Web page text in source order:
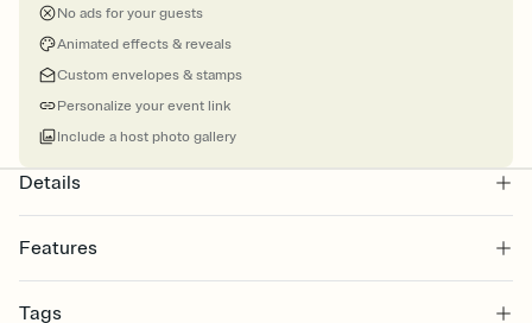
No ads for your guests
Animated effects & reveals
Custom envelopes & stamps
Personalize your event link
Include a host photo gallery
Details
Features
Select a Premium template and choose an animated reveal that
Tags